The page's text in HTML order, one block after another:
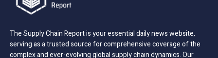
The Supply Chain Report is your essential daily news website,
serving as a trusted source for comprehensive coverage of the
complex and ever-evolving global supply chain dynamics. Our